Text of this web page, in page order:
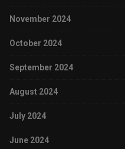
November 2024
October 2024
September 2024
August 2024
July 2024
June 2024